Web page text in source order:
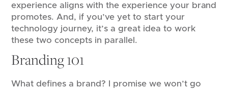
experience aligns with the experience your brand
promotes. And, if you’ve yet to start your
technology journey, it’s a great idea to work
these two concepts in parallel.
Branding 101
What defines a brand? I promise we won’t go